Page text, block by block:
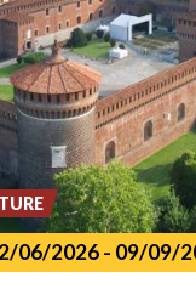
06/2026- 09/09/